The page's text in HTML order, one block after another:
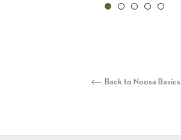
Back to Noosa Basics